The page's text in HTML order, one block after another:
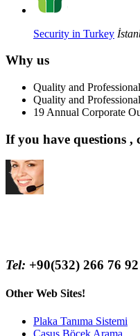
Security in Turkey
Why us
Quality and
Quality and
19 Annual Corporate
If you have questions ,
Tel: +90(532) 266 76
Other Web Sites!
Plaka Tanıma Sistemi
Casus Böcek Arama